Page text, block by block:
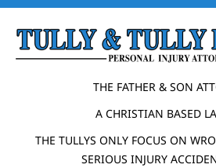
THE FATHER & SON
A CHRISTIAN BASED
THE TULLYS ONLY FOCUS ON
SERIOUS INJURY